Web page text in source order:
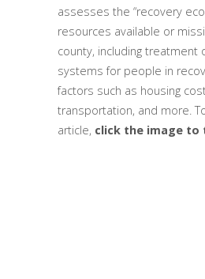
assesses the “recovery
resources available or
county, including treatment
systems for people in
factors such as housing
transportation, and more.
article, click the image to